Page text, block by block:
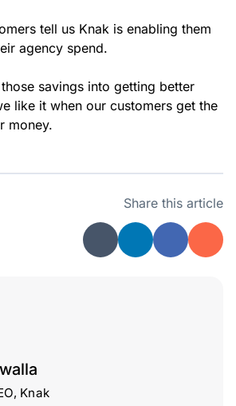
tell us Knak is enabling them
agency spend.
savings into getting better
like it when our customers get the
money.
Share this article
Knak